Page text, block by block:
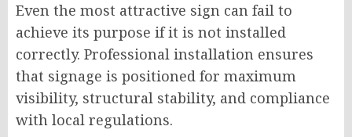
Even the most attractive sign can fail to
achieve its purpose if it is not installed
correctly. Professional installation ensures
that signage is positioned for maximum
visibility, structural stability, and compliance
with local regulations.